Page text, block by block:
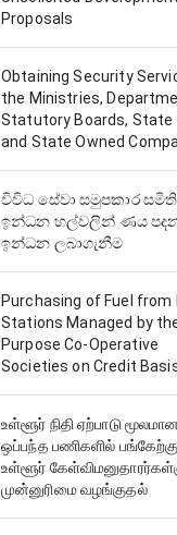
Proposals
Obtaining Security
the Ministries,
Statutory Boards, State
and State Owned
විවිධ සේවා සමුපකාර
ඉන්ධන හල්වලින් ණය
ඉන්ධන ලබාගැනීම
Purchasing of Fuel from
Stations Managed by
Purpose Co-Operative
Societies on Credit
உள்ளூர் நிதி ஏற்பாடு
ஒப்பந்த பணிகளில்
உள்ளூர்
முன்னுரிமை வழங்குதல்